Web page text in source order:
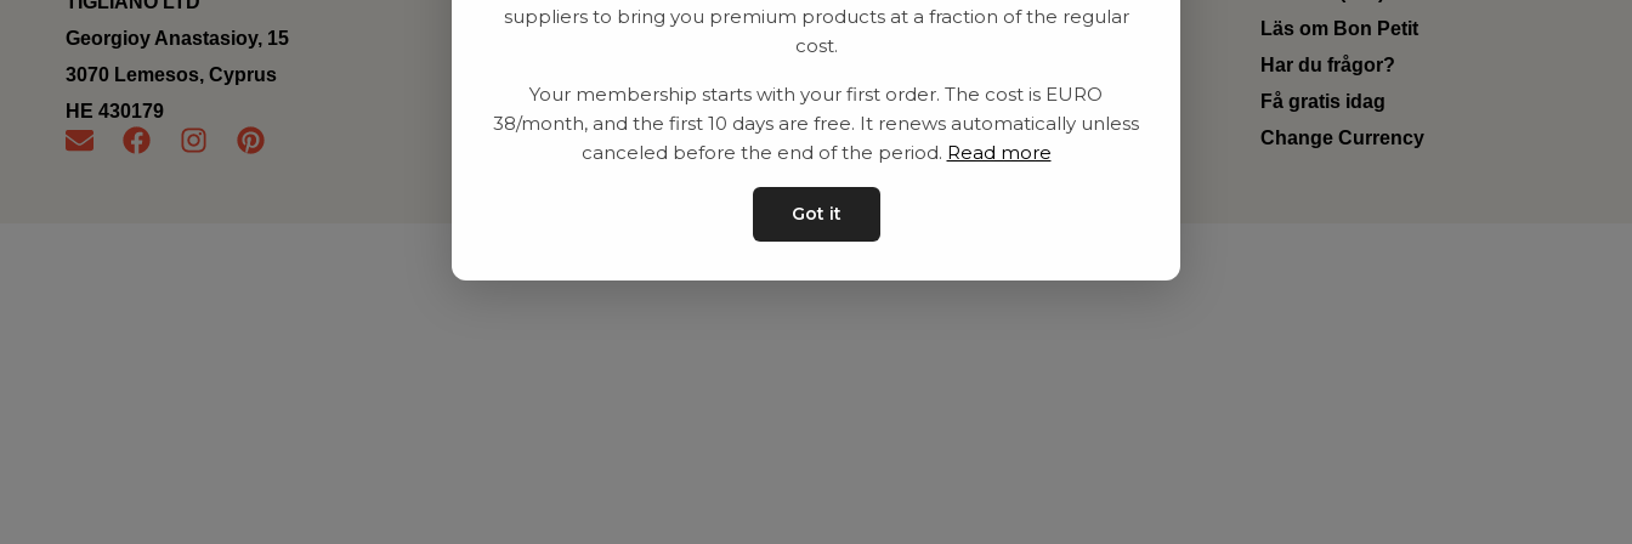
Georgioy Anastasioy, 15
3070 Lemesos, Cyprus
ΗΕ 430179
Utrustning
Contact
Privat policy
Kontakta oss
Läs om Bon Petit
Har du frågor?
Få gratis idag
Change Currency
suppliers to bring you premium products at a fraction of the regular
cost.
Your membership starts with your first order. The cost is EURO
38/month, and the first 10 days are free. It renews automatically unless
canceled before the end of the period. Read more
Got it